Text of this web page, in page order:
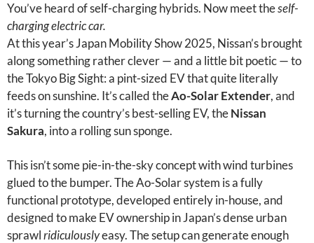
You’ve heard of self-charging hybrids. Now meet theself-
charging electric car.
At this year’s Japan Mobility Show 2025, Nissan’s brought
along something rather clever — and a little bit poetic — to
the Tokyo Big Sight: a pint-sized EV that quite literally
feeds on sunshine. It’s called theAo-Solar Extender, and
it’s turning the country’s best-selling EV, theNissan
Sakura, into a rolling sun sponge.
This isn’t some pie-in-the-sky concept with wind turbines
glued to the bumper. The Ao-Solar system is a fully
functional prototype, developed entirely in-house, and
designed to make EV ownership in Japan’s dense urban
sprawlridiculouslyeasy. The setup can generate enough